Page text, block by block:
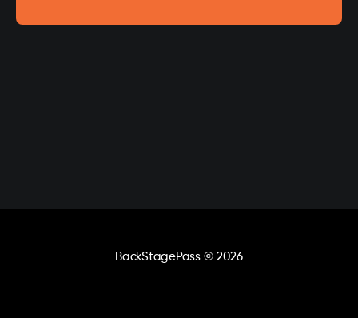
BackStagePass © 2026